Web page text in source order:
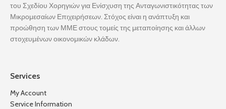
του Σχεδίου Χορηγιών για Ενίσχυση της Ανταγωνιστικότητας των
Μικρομεσαίων Επιχειρήσεων. Στόχος είναι η ανάπτυξη και
προώθηση των ΜΜΕ στους τομείς της μεταποίησης και άλλων
στοχευμένων οικονομικών κλάδων.
Services
My Account
Service Information